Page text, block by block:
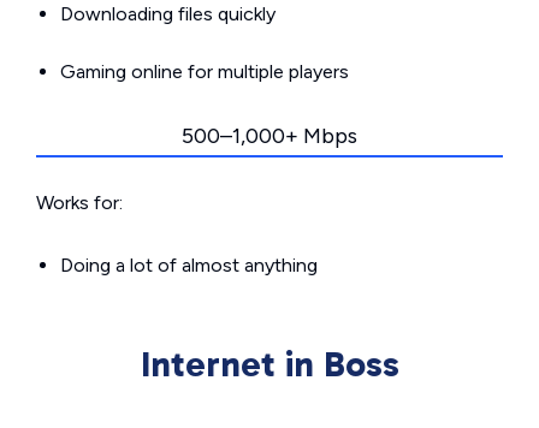
Downloading files quickly
Gaming online for multiple players
500–1,000+ Mbps
Works for:
Doing a lot of almost anything
Internet in Boss